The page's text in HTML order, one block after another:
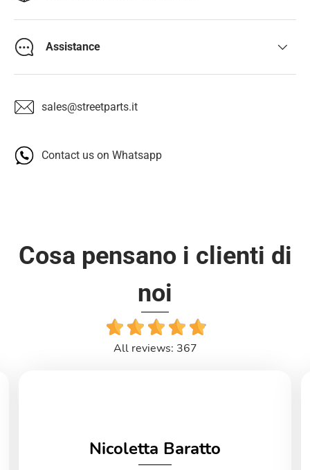
Assistance
sales@streetparts.it
Contact us on Whatsapp
Cosa pensano i clienti di
noi
All reviews: 367
Nicoletta Baratto